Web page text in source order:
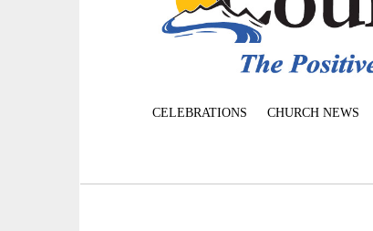
CELEBRATIONS CHURCH NEWS